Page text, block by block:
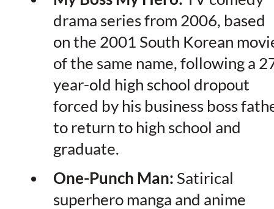
drama series from 2006, based
on the 2001 South Korean
of the same name, following a
year-old high school dropout
forced by his business boss
to return to high school and
graduate.
One-Punch Man: Satirical
superhero manga and anime